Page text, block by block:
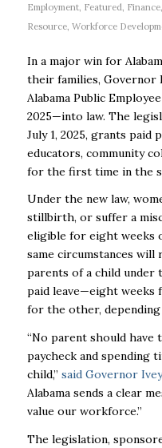
Employment, Featured Finance,
Resource, Workforce
In a major win for
their families, Governor
Alabama Public
2025—into law. The
July 1, 2025, grants paid
educators, community
for the first time in the
Under the new law,
stillbirth, or suffer a
eligible for eight weeks
same circumstances will
parents of a child under
paid leave—eight weeks
for the other,
“No parent should
paycheck and spending
child,” said Governor
Alabama sends a clear
value our workforce.”
The legislation,